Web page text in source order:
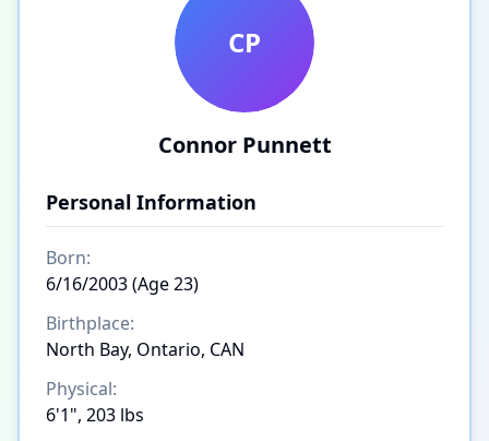
CP
Connor Punnett
Personal Information
Born:
6/16/2003 (Age 23)
Birthplace:
North Bay, Ontario, CAN
Physical:
6'1", 203 lbs